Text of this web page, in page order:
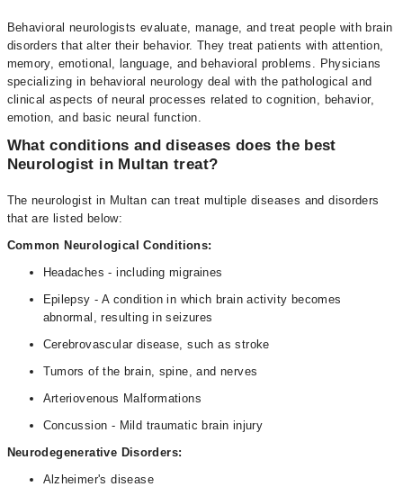
Behavioral neurologists evaluate, manage, and treat people with brain
disorders that alter their behavior. They treat patients with attention,
memory, emotional, language, and behavioral problems. Physicians
specializing in behavioral neurology deal with the pathological and
clinical aspects of neural processes related to cognition, behavior,
emotion, and basic neural function.
What conditions and diseases does the best
Neurologist in Multan treat?
The neurologist in Multan can treat multiple diseases and disorders
that are listed below:
Common Neurological Conditions:
Headaches - including migraines
Epilepsy - A condition in which brain activity becomes
abnormal, resulting in seizures
Cerebrovascular disease, such as stroke
Tumors of the brain, spine, and nerves
Arteriovenous Malformations
Concussion - Mild traumatic brain injury
Neurodegenerative Disorders:
Alzheimer's disease